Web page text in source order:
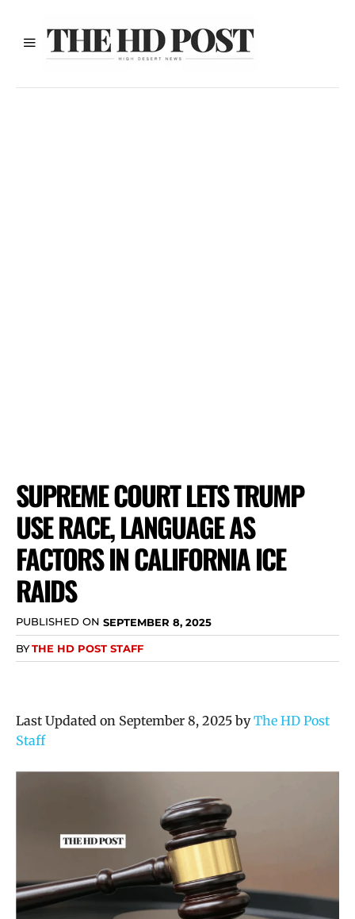
SUPREME COURT LETS TRUMP
USE RACE, LANGUAGE AS
FACTORS IN CALIFORNIA ICE
RAIDS
PUBLISHED ON SEPTEMBER 8, 2025
BYTHE HD POST STAFF
Last Updated on September 8, 2025 byThe HD Post
Staff